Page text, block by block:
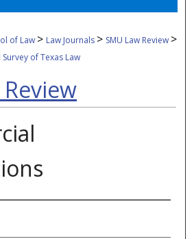
of Law > Law Journals > SMU Law Review >
Survey of Texas Law